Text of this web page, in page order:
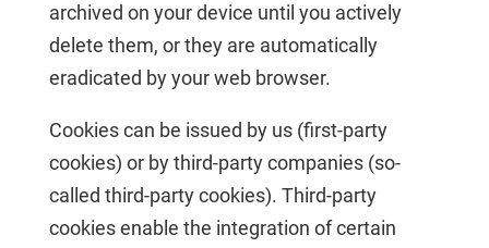
archived on your device until you actively
delete them, or they are automatically
eradicated by your web browser.
Cookies can be issued by us (first-party
cookies) or by third-party companies (so-
called third-party cookies). Third-party
cookies enable the integration of certain